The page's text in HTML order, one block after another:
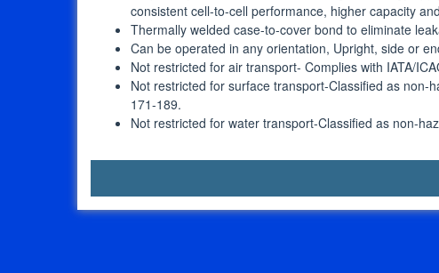
consistent cell-to-cell performance, higher capacity
Thermally welded case-to-cover bond to eliminate
Can be operated in any orientation, Upright, side or
Not restricted for air transport- Complies with IATA/
Not restricted for surface transport-Classified as non-
171-189.
Not restricted for water transport-Classified as non-